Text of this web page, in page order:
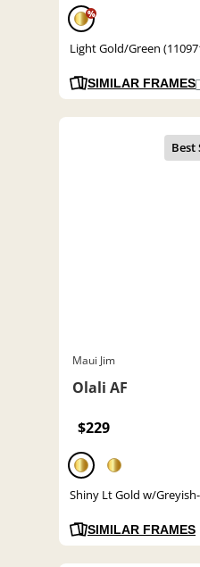
%
Light Gold/Green
SIMILAR FRAMES
Maui Jim
Olali AF
$229
Shiny Lt Gold w/
SIMILAR FRAMES